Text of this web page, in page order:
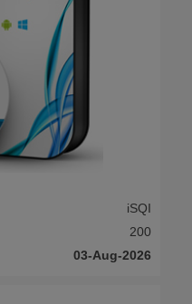
iSQI
200
03-Aug-2026